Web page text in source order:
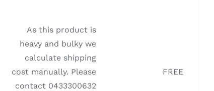
As this product is
heavy and bulky we
calculate shipping
cost manually. Please
contact 0433300632
FREE